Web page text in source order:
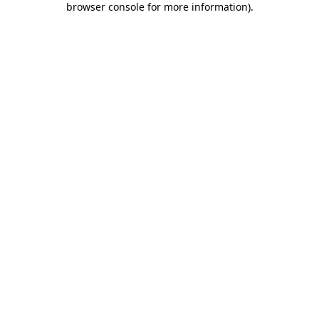
browser console for more information).